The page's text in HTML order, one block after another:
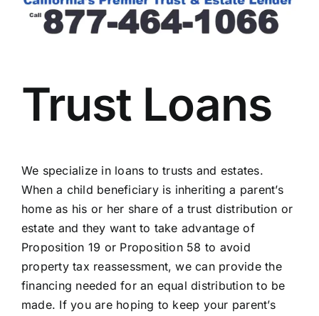
Trust Loans
We specialize in loans to trusts and estates.
When a child beneficiary is inheriting a parent’s
home as his or her share of a trust distribution or
estate and they want to take advantage of
Proposition 19 or Proposition 58 to avoid
property tax reassessment, we can provide the
financing needed for an equal distribution to be
made. If you are hoping to keep your parent’s